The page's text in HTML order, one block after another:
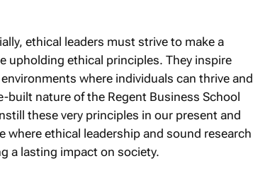
ethical leaders must strive to make a
upholding ethical principles. They inspire
where individuals can thrive and
nature of the Regent Business School
these very principles in our present and
where ethical leadership and sound research
a lasting impact on society.